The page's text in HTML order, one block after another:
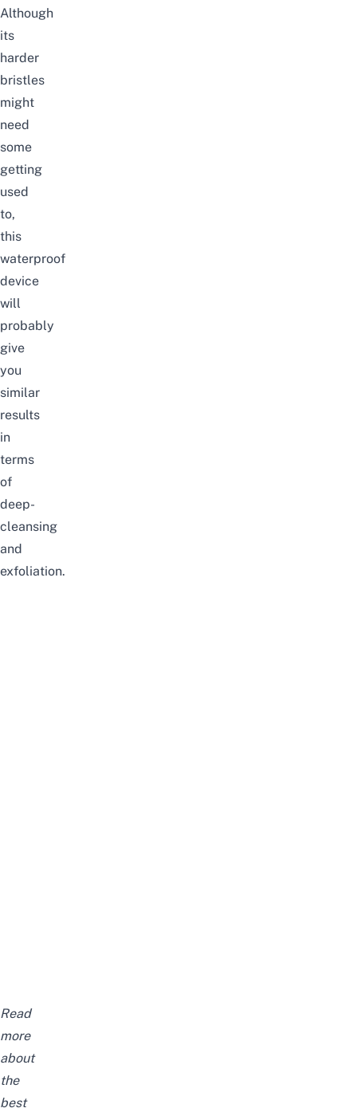
Although
its
harder
bristles
might
need
some
getting
used
to,
this
waterproof
device
will
probably
give
you
similar
results
in
terms
of
deep-
cleansing
and
exfoliation.
Read
more
about
the
best